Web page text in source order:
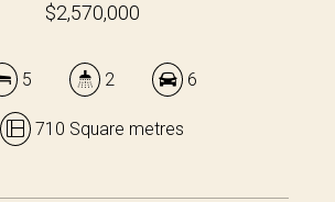
$2,570,000
5 2 6
710 Square metres